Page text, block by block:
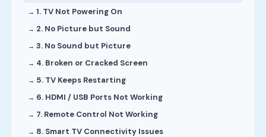
1. TV Not Powering On
2. No Picture but Sound
3. No Sound but Picture
4. Broken or Cracked Screen
5. TV Keeps Restarting
6. HDMI / USB Ports Not Working
7. Remote Control Not Working
8. Smart TV Connectivity Issues